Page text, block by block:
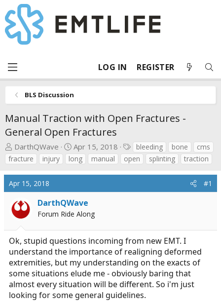
LOG IN REGISTER
BLS Discussion
Manual Traction with Open Fractures -
General Open Fractures
T
h
r
e
a
d
s
t
a
r
t
e
r
DarthQWave
S
t
a
r
d
a
t
e
Apr 15, 2018
T
a
g
s
bleeding bone
cms
fracture
injury long manual open splinting traction
Apr 15, 2018 #1
DarthQWave
Forum Ride Along
Ok, stupid questions incoming from new EMT. I
understand the importance of realigning deformed
extremities, but my understanding on the exacts of
some situations elude me - obviously baring that
almost every situation will be different. So i'm just
looking for some general guidelines.